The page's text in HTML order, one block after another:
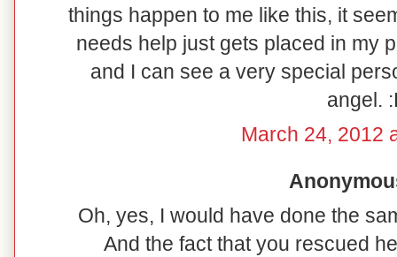
things happen to me like this, it
needs help just gets placed in my
and I can see a very special
angel.
March 24, 2012
Oh, yes, I would have done the
And the fact that you rescued